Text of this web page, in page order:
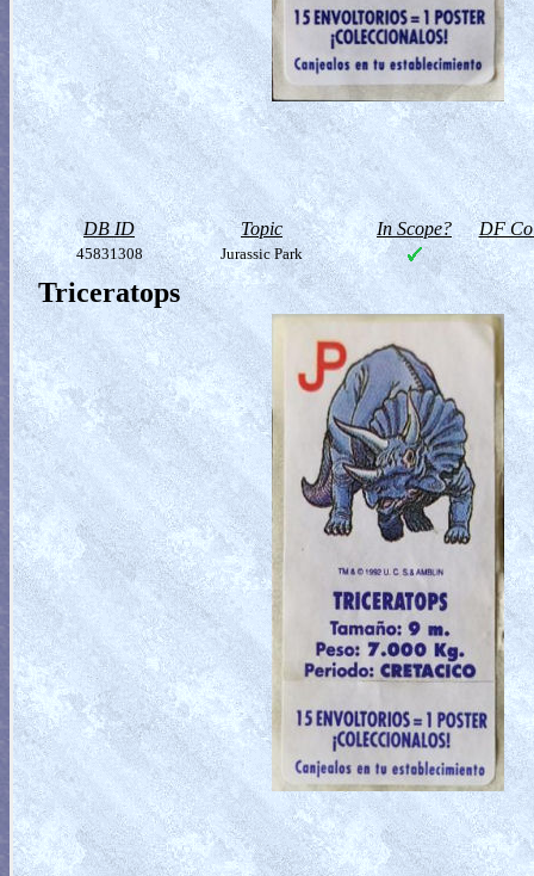
DB ID Topic In Scope? DF
45831308 Jurassic Park
Triceratops